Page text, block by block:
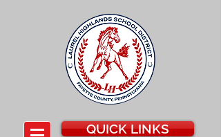
QUICK LINKS